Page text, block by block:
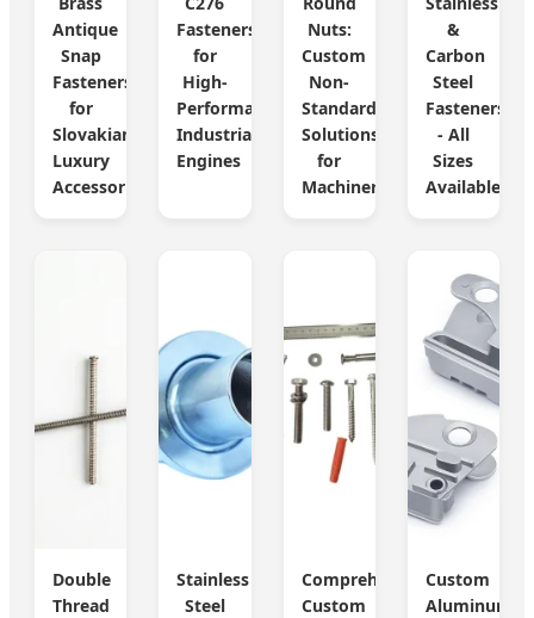
Antique
Snap
Fasteners
for
Slovakian
Luxury
Accessories
Fasteners
for
High-
Performance
Industrial
Engines
Nuts:
Custom
Non-
Standard
Solutions
for
Machinery
&
Carbon
Steel
Fasteners
- All
Sizes
Available
Double
Thread
Stainless
Steel
Comprehensive
Custom
Custom
Aluminum